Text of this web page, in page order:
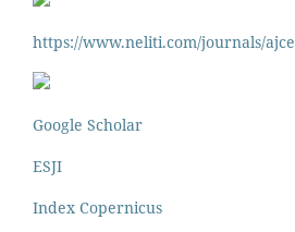
https://www.neliti.com/journals/ajce
Google Scholar
ESJI
Index Copernicus